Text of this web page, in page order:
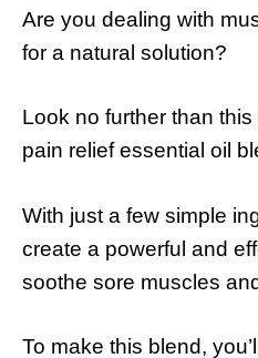
Are you dealing with
for a natural solution?
Look no further than
pain relief essential oil
With just a few simple
create a powerful and
soothe sore muscles
To make this blend,